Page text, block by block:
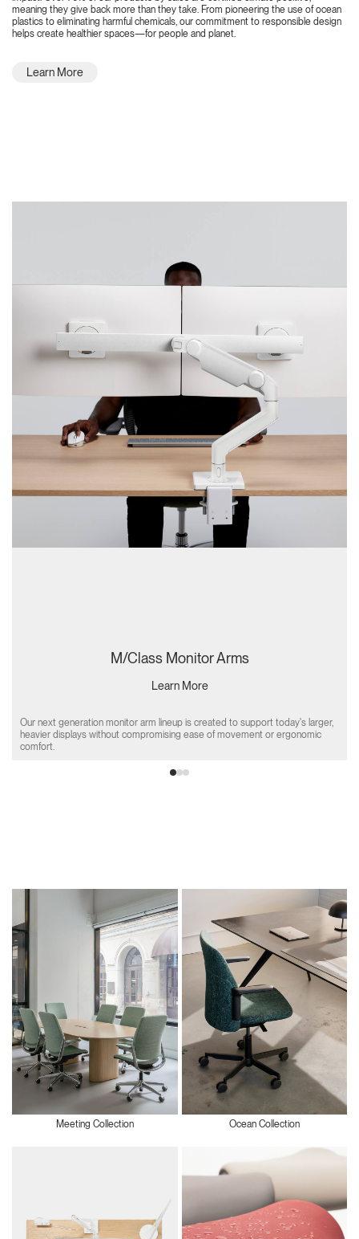
meaning they give back more than they take. From pioneering the use of ocean
plastics to eliminating harmful chemicals, our commitment to responsible design
helps create healthier spaces—for people and planet.
Learn More
M/Class Monitor Arms
Learn More
Our next generation monitor arm lineup is created to support today's larger,
heavier displays without compromising ease of movement or ergonomic
comfort.
Meeting Collection Ocean Collection